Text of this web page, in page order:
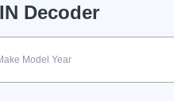
Decoder